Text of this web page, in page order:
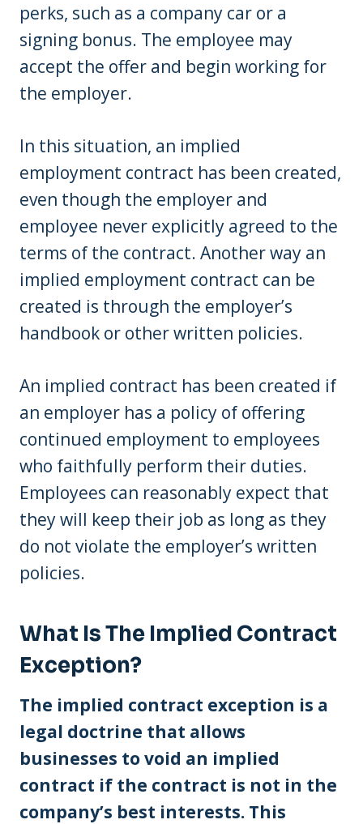
perks, such as a company car or a
signing bonus. The employee may
accept the offer and begin working for
the employer.
In this situation, an implied
employment contract has been created,
even though the employer and
employee never explicitly agreed to the
terms of the contract. Another way an
implied employment contract can be
created is through the employer’s
handbook or other written policies.
An implied contract has been created if
an employer has a policy of offering
continued employment to employees
who faithfully perform their duties.
Employees can reasonably expect that
they will keep their job as long as they
do not violate the employer’s written
policies.
What Is The Implied Contract
Exception?
The implied contract exception is a
legal doctrine that allows
businesses to void an implied
contract if the contract is not in the
company’s best interests. This